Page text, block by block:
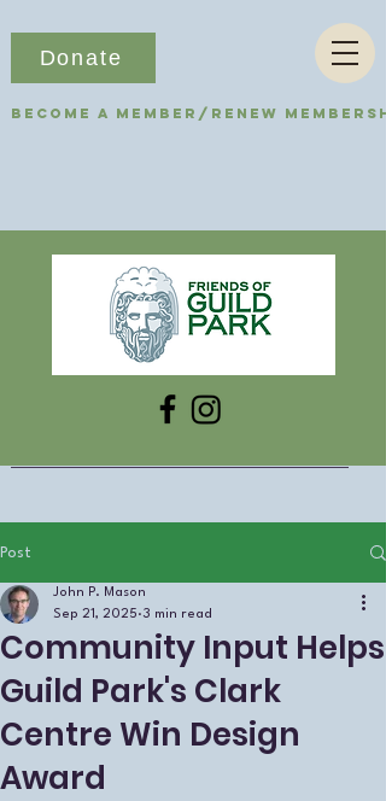
Become a Member/Renew
Donate
Post
Community Input Helps
Guild Park's Clark
Centre Win Design
Award
John P. Mason
Sep 21, 2025 3 min read